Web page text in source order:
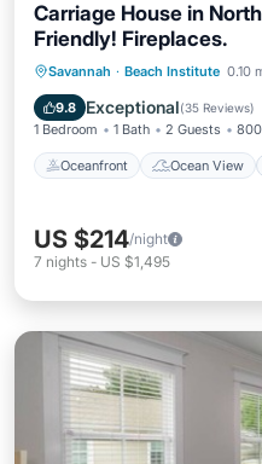
Carriage House in
Friendly! Fireplaces.
Savannah · Beach Institute 0.10
9.8 Exceptional(35 Reviews)
1 Bedroom 1 Bath 2 Guests
Oceanfront Ocean View
Oceanfront
Balcony/Terrace
US $214/night
7 nights - US $1,495